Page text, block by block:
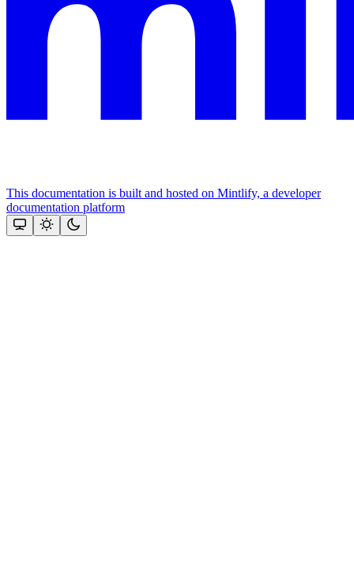
This documentation is built and hosted on Mintlify, a developer
documentation platform